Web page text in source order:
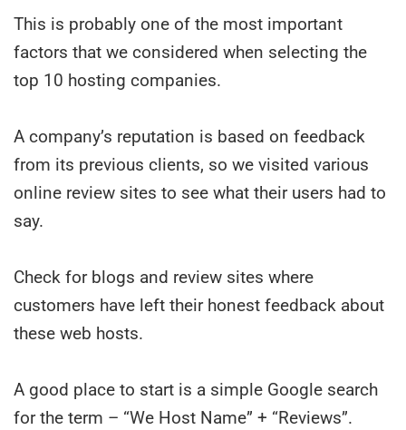
This is probably one of the most important
factors that we considered when selecting the
top 10 hosting companies.
A company’s reputation is based on feedback
from its previous clients, so we visited various
online review sites to see what their users had to
say.
Check for blogs and review sites where
customers have left their honest feedback about
these web hosts.
A good place to start is a simple Google search
for the term – “We Host Name” + “Reviews”.